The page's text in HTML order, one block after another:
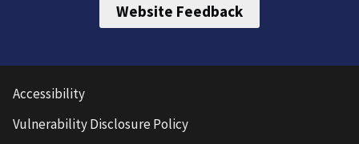
Website Feedback
Accessibility
Vulnerability Disclosure Policy